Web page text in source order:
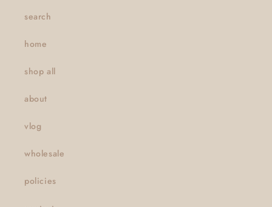
search
home
shop all
about
vlog
wholesale
policies